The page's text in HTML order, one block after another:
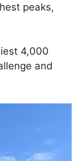
peaks,
4,000
and